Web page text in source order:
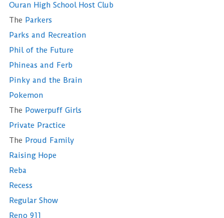
Ouran High School Host Club
The Parkers
Parks and Recreation
Phil of the Future
Phineas and Ferb
Pinky and the Brain
Pokemon
The Powerpuff Girls
Private Practice
The Proud Family
Raising Hope
Reba
Recess
Regular Show
Reno 911